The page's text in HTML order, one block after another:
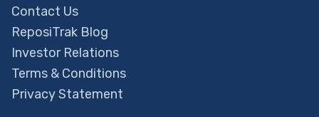
Contact Us
ReposiTrak Blog
Investor Relations
Terms & Conditions
Privacy Statement